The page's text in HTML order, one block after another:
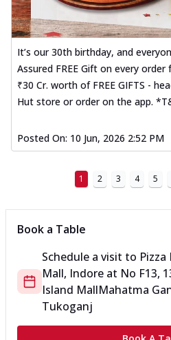
It’s our 30th birthday, and
Assured FREE Gift on every
₹30 Cr. worth of FREE GIFTS -
Hut store or order on the app.
Posted On: 10 Jun, 2026 2:52 PM
1 2 3 4 5
Book a Table
Schedule a visit to
Mall, Indore at No F13,
Island MallMahatma
Tukoganj